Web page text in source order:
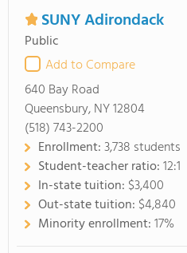
SUNY Adirondack
Public
Add to Compare
640 Bay Road
Queensbury, NY 12804
(518) 743-2200
Enrollment:3,738 students
Student-teacher ratio:12:1
In-state tuition: $3,400
Out-state tuition: $4,840
Minority enrollment:17%